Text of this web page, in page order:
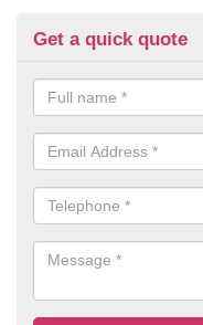
Get a quick quote